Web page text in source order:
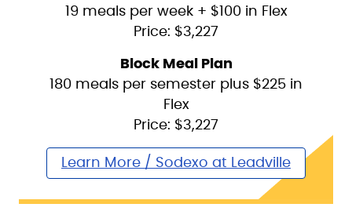
19 meals per week + $100 in Flex
Price: $3,227
Block Meal Plan
180 meals per semester plus $225 in
Flex
Price: $3,227
Learn More / Sodexo at Leadville